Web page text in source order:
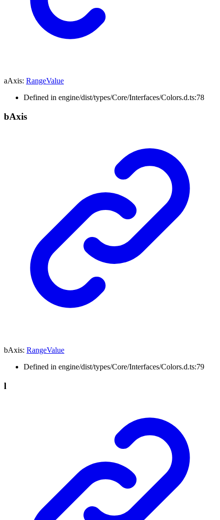
aAxis: RangeValue
Defined in engine/dist/types/Core/Interfaces/Colors.d.ts:78
bAxis
bAxis: RangeValue
Defined in engine/dist/types/Core/Interfaces/Colors.d.ts:79
l